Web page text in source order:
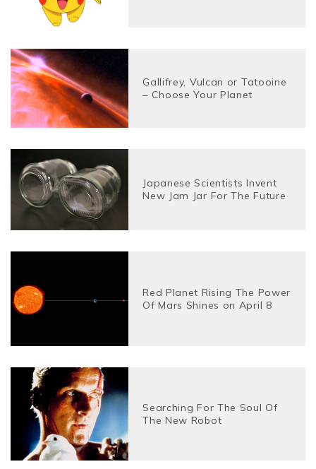
Gallifrey, Vulcan or Tatooine
– Choose Your Planet
Japanese Scientists Invent
New Jam Jar For The Future
Red Planet Rising The Power
Of Mars Shines on April 8
Searching For The Soul Of
The New Robot